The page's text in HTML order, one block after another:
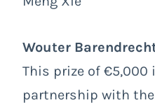
Wouter
This prize of €5,000
partnership with